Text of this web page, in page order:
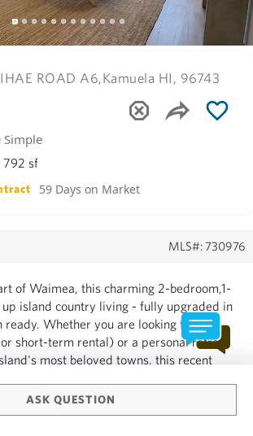
ASK QUESTION
ROAD A6,Kamuela HI, 96743
Simple
792 sf
59 Days on Market
MLS#: 730976
of Waimea, this charming 2-bedroom,1-
up island country living - fully upgraded in
ready. Whether you are looking for an
short-term rental) or a personal retreat
most beloved towns, this recent
outside to "farm to table...